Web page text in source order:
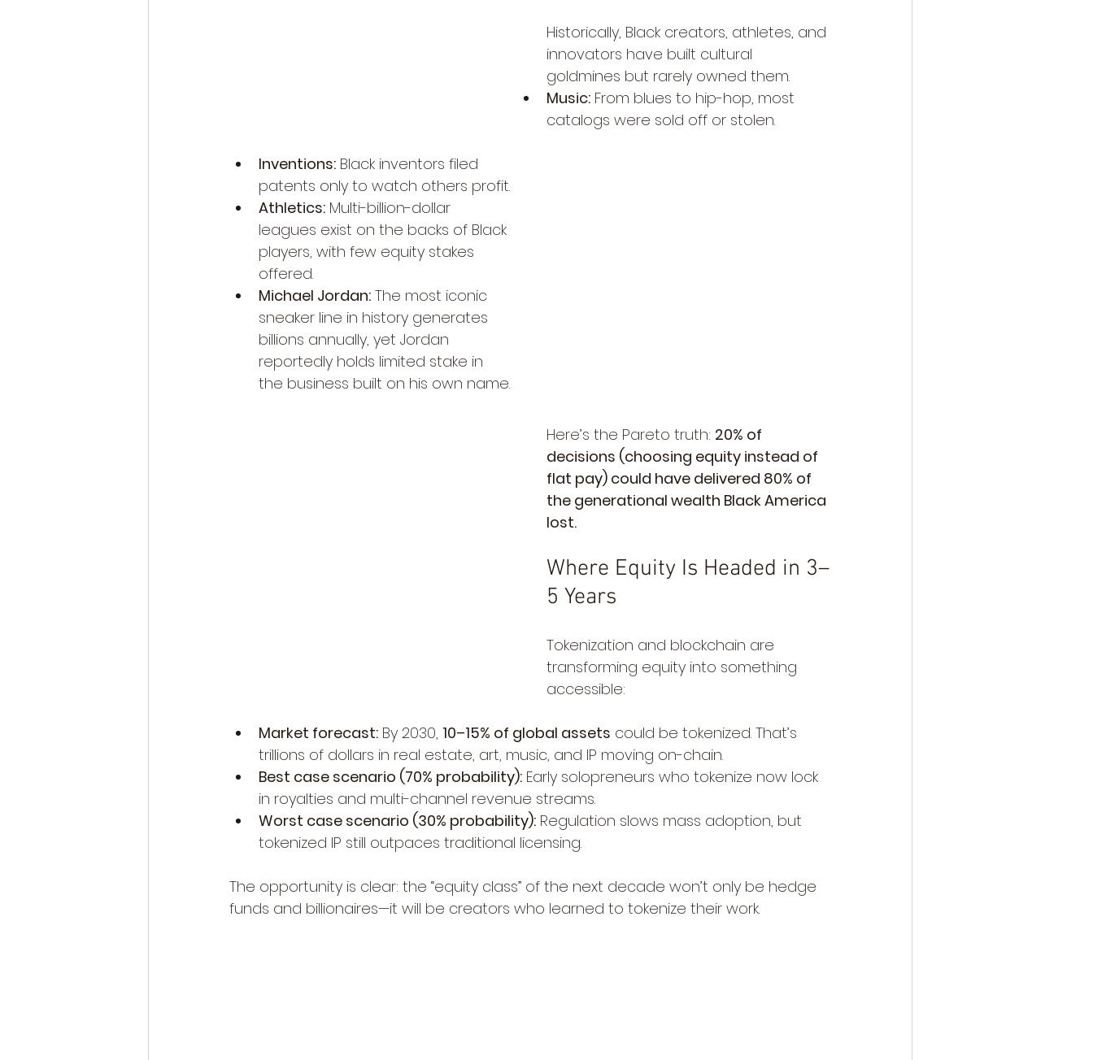
Historically, Black creators, athletes, and
innovators have built cultural
goldmines but rarely owned them.
Music: From blues to hip-hop, most
catalogs were sold off or stolen.
Inventions: Black inventors filed
patents only to watch others profit.
Athletics: Multi-billion-dollar
leagues exist on the backs of Black
players, with few equity stakes
offered.
Michael Jordan: The most iconic
sneaker line in history generates
billions annually, yet Jordan
reportedly holds limited stake in
the business built on his own name.
Here’s the Pareto truth: 20% of
decisions (choosing equity instead of
flat pay) could have delivered 80% of
the generational wealth Black America
lost.
Where Equity Is Headed in 3–
5 Years
Tokenization and blockchain are
transforming equity into something
accessible:
Market forecast: By 2030, 10–15% of global assets could be tokenized. That’s
trillions of dollars in real estate, art, music, and IP moving on-chain.
Best case scenario (70% probability): Early solopreneurs who tokenize now lock
in royalties and multi-channel revenue streams.
Worst case scenario (30% probability): Regulation slows mass adoption, but
tokenized IP still outpaces traditional licensing.
The opportunity is clear: the “equity class” of the next decade won’t only be hedge
funds and billionaires—it will be creators who learned to tokenize their work.